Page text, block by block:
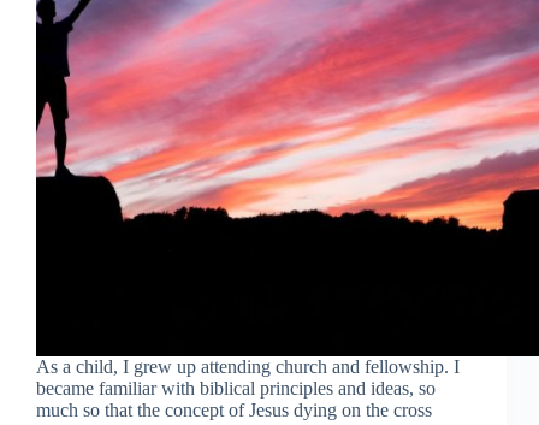
As a child, I grew up attending church and fellowship. I
became familiar with biblical principles and ideas, so
much so that the concept of Jesus dying on the cross